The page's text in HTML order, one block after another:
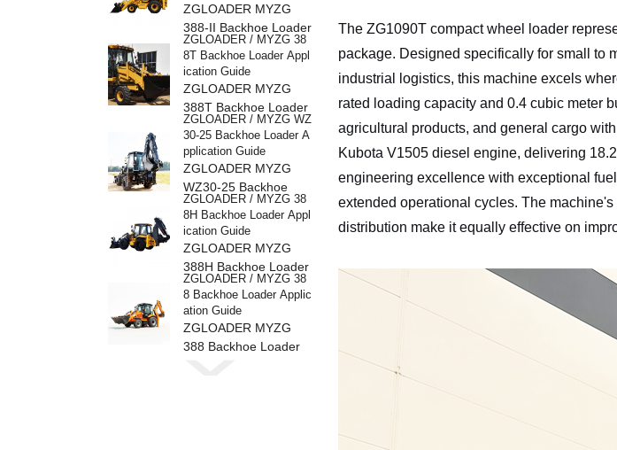
ZGLOADER MYZG
388-II Backhoe Loader
ZGLOADER / MYZG 38
8T Backhoe Loader Appl
ication Guide
ZGLOADER MYZG
388T Backhoe Loader
ZGLOADER / MYZG WZ
30-25 Backhoe Loader A
pplication Guide
ZGLOADER MYZG
WZ30-25 Backhoe
Loader
ZGLOADER / MYZG 38
8H Backhoe Loader Appl
ication Guide
ZGLOADER MYZG
388H Backhoe Loader
ZGLOADER / MYZG 38
8 Backhoe Loader Applic
ation Guide
ZGLOADER MYZG
388 Backhoe Loader
The ZG1090T compact wheel loader
package. Designed specifically for small to
industrial logistics, this machine excels
rated loading capacity and 0.4 cubic meter
agricultural products, and general cargo
Kubota V1505 diesel engine, delivering
engineering excellence with exceptional
extended operational cycles. The
distribution make it equally effective on